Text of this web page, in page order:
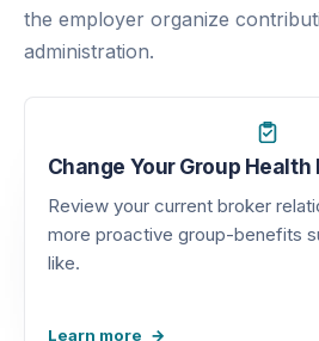
the employer organize
administration.
Change Your Group
Review your current broker
more proactive group-benefits
like.
Learn more